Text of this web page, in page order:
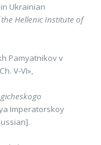
Ukrainian
Hellenic Institute of
Pamyatnikov v
V-VI»,
Imperatorskoy